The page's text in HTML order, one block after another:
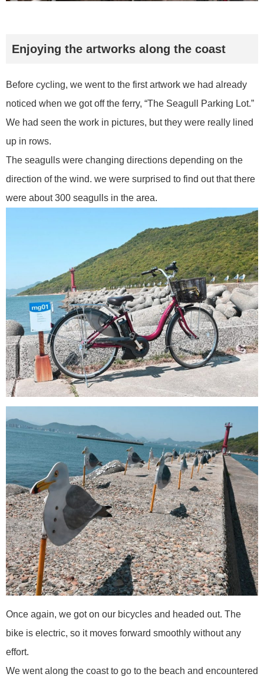
Enjoying the artworks along the coast
Before cycling, we went to the first artwork we had already
noticed when we got off the ferry, “The Seagull Parking Lot.”
We had seen the work in pictures, but they were really lined
up in rows.
The seagulls were changing directions depending on the
direction of the wind. we were surprised to find out that there
were about 300 seagulls in the area.
Once again, we got on our bicycles and headed out. The
bike is electric, so it moves forward smoothly without any
effort.
We went along the coast to go to the beach and encountered